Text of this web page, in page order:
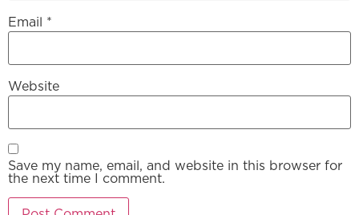
Email *
Website
Save my name, email, and website in this browser for
the next time I comment.